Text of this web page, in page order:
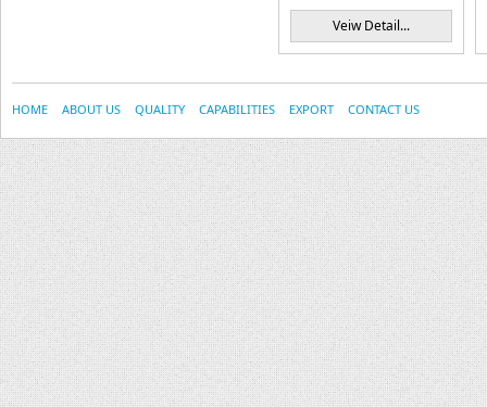
Veiw Detail...
HOME ABOUT US QUALITY CAPABILITIES EXPORT CONTACT US